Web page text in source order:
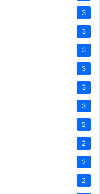
3
3
3
3
3
3
2
2
2
2